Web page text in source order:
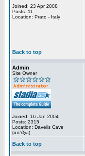
Joined: 23 Apr 2008
Posts: 11
Location: Prato - Italy
Back to top
Admin
Site Owner
Joined: 16 Jan 2004
Posts: 2315
Location: Davelis Cave
(απ'έξω)
Back to top